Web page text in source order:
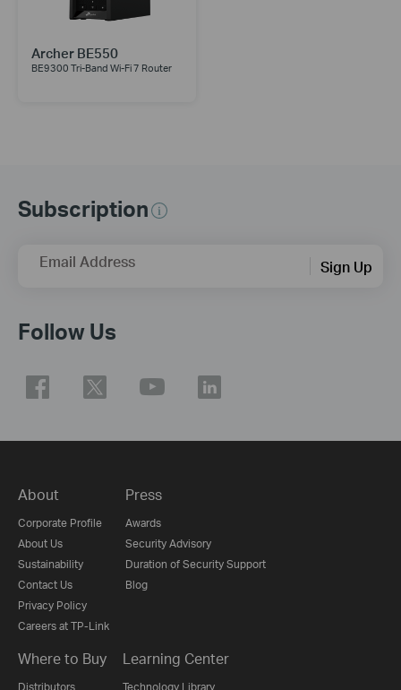
Archer BE550
BE9300 Tri-Band Wi-Fi 7 Router
Subscription
Email Address Sign Up
Follow Us
About
Corporate Profile
About Us
Sustainability
Contact Us
Privacy Policy
Careers at TP-Link
Press
Awards
Security Advisory
Duration of Security Support
Blog
Where to Buy
Distributors
Learning Center
Technology Library